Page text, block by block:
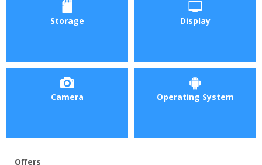
Storage Display
Camera Operating System
Offers